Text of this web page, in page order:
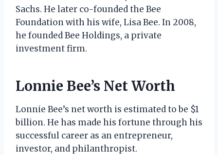
Sachs. He later co-founded the Bee
Foundation with his wife, Lisa Bee. In 2008,
he founded Bee Holdings, a private
investment firm.
Lonnie Bee’s Net Worth
Lonnie Bee’s net worth is estimated to be $1
billion. He has made his fortune through his
successful career as an entrepreneur,
investor, and philanthropist.